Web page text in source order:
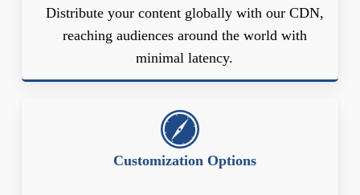
Distribute your content globally with our CDN,
reaching audiences around the world with
minimal latency.
Customization Options